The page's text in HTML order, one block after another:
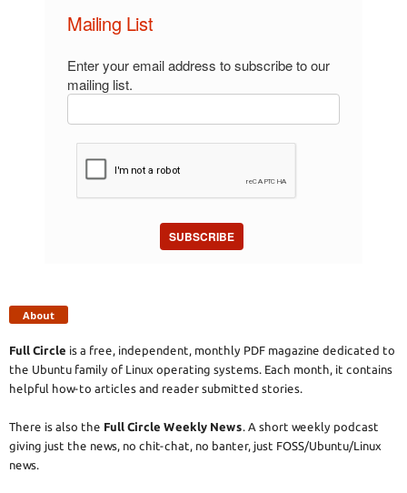
Mailing List
Enter your email address to subscribe to our
mailing list.
SUBSCRIBE
About
Full Circle is a free, independent, monthly PDF magazine dedicated to
the Ubuntu family of Linux operating systems. Each month, it contains
helpful how-to articles and reader submitted stories.
There is also the Full Circle Weekly News. A short weekly podcast
giving just the news, no chit-chat, no banter, just FOSS/Ubuntu/Linux
news.